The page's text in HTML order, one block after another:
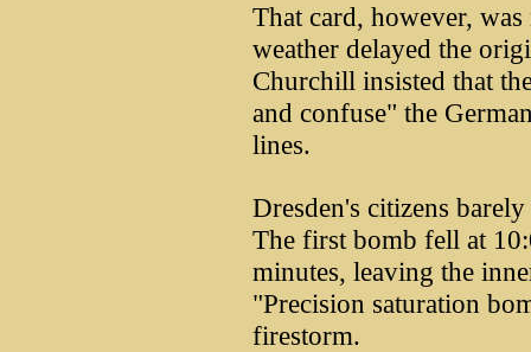
That card, however, was
weather delayed the
Churchill insisted that
and confuse" the
lines.
Dresden's citizens
The first bomb fell at
minutes, leaving the
"Precision saturation
firestorm.